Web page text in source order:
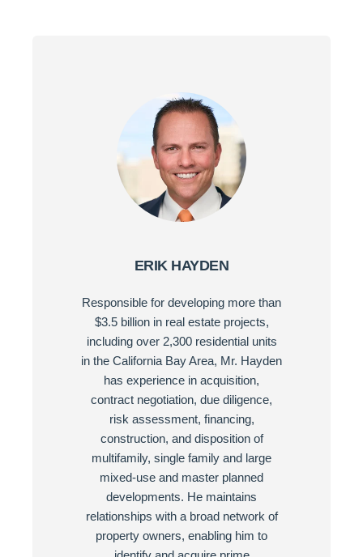
ERIK HAYDEN
Responsible for developing more than
$3.5 billion in real estate projects,
including over 2,300 residential units
in the California Bay Area, Mr. Hayden
has experience in acquisition,
contract negotiation, due diligence,
risk assessment, financing,
construction, and disposition of
multifamily, single family and large
mixed-use and master planned
developments. He maintains
relationships with a broad network of
property owners, enabling him to